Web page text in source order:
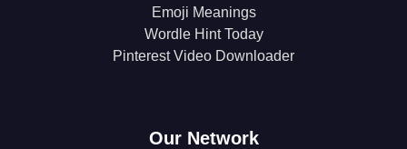
Emoji Meanings
Wordle Hint Today
Pinterest Video Downloader
Our Network